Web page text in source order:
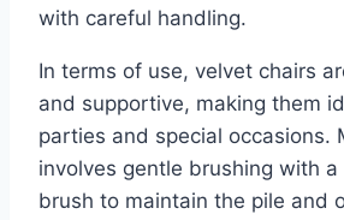
with careful handling.
In terms of use, velvet chairs
and supportive, making them
parties and special occasions.
involves gentle brushing with
brush to maintain the pile and